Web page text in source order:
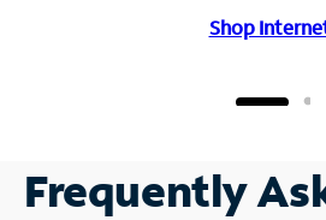
Shop
Frequently